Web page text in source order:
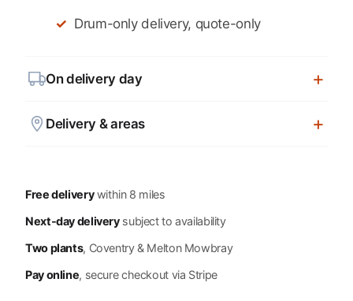
Drum-only delivery, quote-only
On delivery day
Delivery & areas
Free deliverywithin 8 miles
Next-day deliverysubject to availability
Two plants, Coventry & Melton Mowbray
Pay online, secure checkout via Stripe